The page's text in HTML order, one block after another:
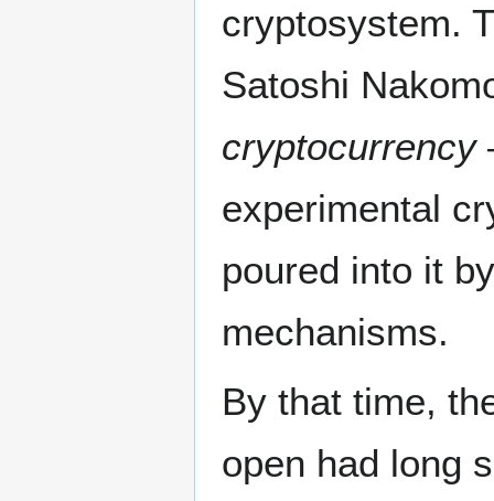
cryptosystem.
Satoshi
cryptocurrency
experimental
poured into it
mechanisms.
By that time,
open had long